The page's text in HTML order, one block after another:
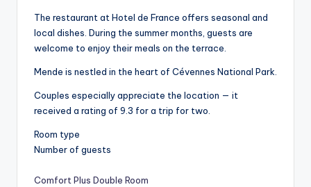
The restaurant at Hotel de France offers seasonal and
local dishes. During the summer months, guests are
welcome to enjoy their meals on the terrace.
Mende is nestled in the heart of Cévennes National Park.
Couples especially appreciate the location — it
received a rating of 9.3 for a trip for two.
Room type
Number of guests
Comfort Plus Double Room